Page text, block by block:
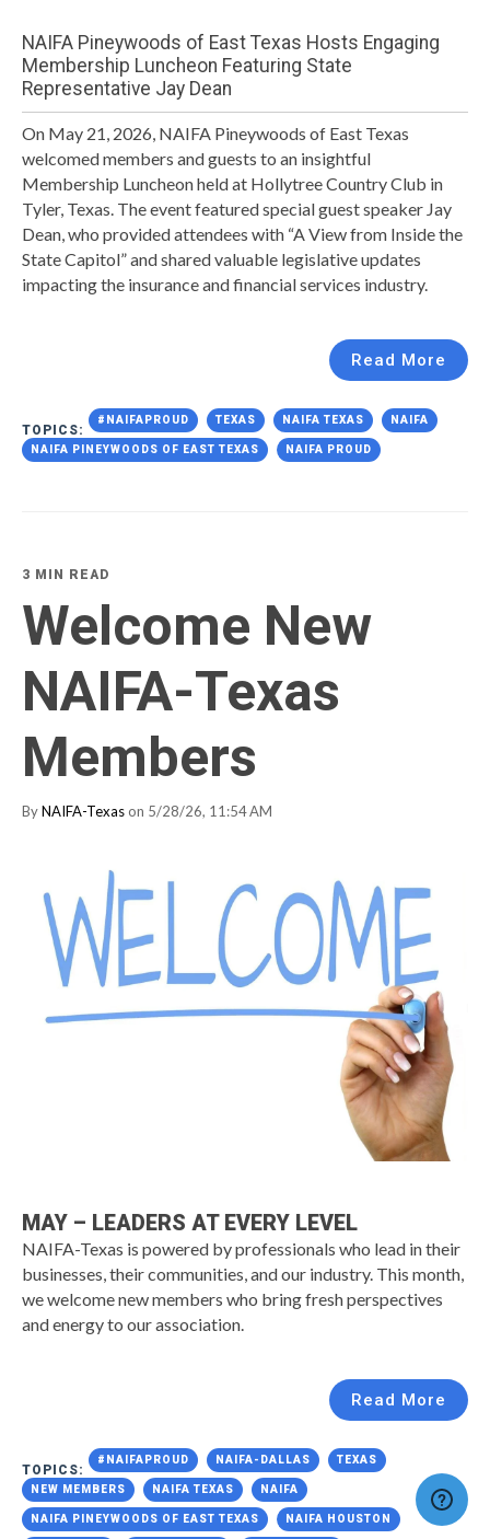
NAIFA Pineywoods of East Texas Hosts Engaging
Membership Luncheon Featuring State
Representative Jay Dean
On May 21, 2026, NAIFA Pineywoods of East Texas
welcomed members and guests to an insightful
Membership Luncheon held at Hollytree Country Club in
Tyler, Texas. The event featured special guest speaker Jay
Dean, who provided attendees with “A View from Inside the
State Capitol” and shared valuable legislative updates
impacting the insurance and financial services industry.
Read More
TOPICS:
#NAIFAPROUD TEXAS NAIFA TEXAS NAIFA
NAIFA PINEYWOODS OF EAST TEXAS NAIFA PROUD
3 MIN READ
Welcome New
NAIFA-Texas
Members
ByNAIFA-Texas on 5/28/26, 11:54 AM
MAY – LEADERS AT EVERY LEVEL
NAIFA-Texas is powered by professionals who lead in their
businesses, their communities, and our industry. This month,
we welcome new members who bring fresh perspectives
and energy to our association.
Read More
TOPICS:
#NAIFAPROUD NAIFA-DALLAS TEXAS
NEW MEMBERS NAIFA TEXAS NAIFA
NAIFA PINEYWOODS OF EAST TEXAS NAIFA HOUSTON